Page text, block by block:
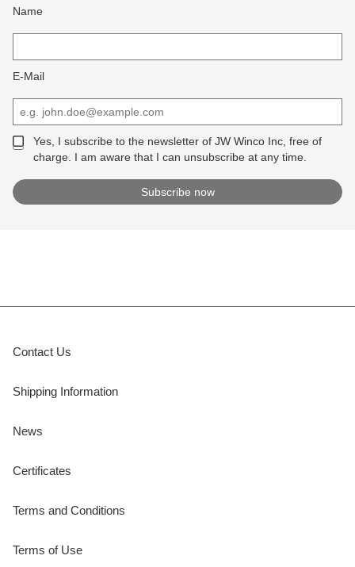
Name
E-Mail
Yes, I subscribe to the newsletter of JW Winco Inc, free of
charge. I am aware that I can unsubscribe at any time.
Contact Us
Shipping Information
News
Certificates
Terms and Conditions
Terms of Use